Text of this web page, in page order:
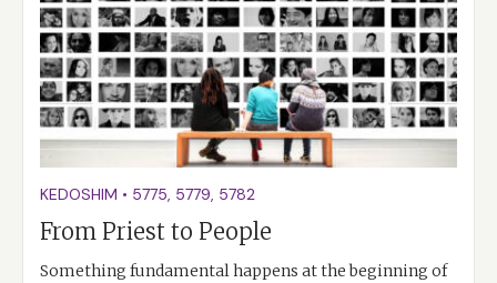
KEDOSHIM • 5775, 5779, 5782
From Priest to People
Something fundamental happens at the beginning of